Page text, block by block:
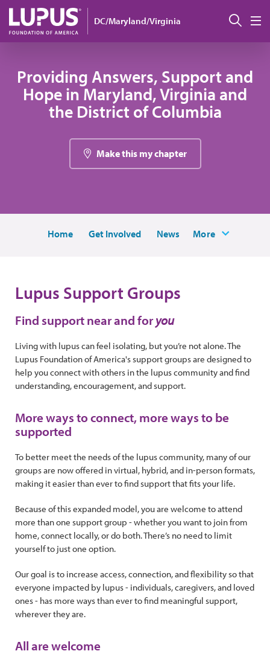
Skip to main content
DC/Maryland/Virginia
Providing Answers, Support and
Hope in Maryland, Virginia and
the District of Columbia
Make this my chapter
Home Get Involved News More
Lupus Support Groups
Find support near and foryou
Living with lupus can feel isolating, but you’re not alone. The
Lupus Foundation of America's support groups are designed to
help you connect with others in the lupus community and find
understanding, encouragement, and support.
More ways to connect, more ways to be
supported
To better meet the needs of the lupus community, many of our
groups are now offered in virtual, hybrid, and in-person formats,
making it easier than ever to find support that fits your life.
Because of this expanded model, you are welcome to attend
more than one support group - whether you want to join from
home, connect locally, or do both. There’s no need to limit
yourself to just one option.
Our goal is to increase access, connection, and flexibility so that
everyone impacted by lupus - individuals, caregivers, and loved
ones - has more ways than ever to find meaningful support,
wherever they are.
All are welcome